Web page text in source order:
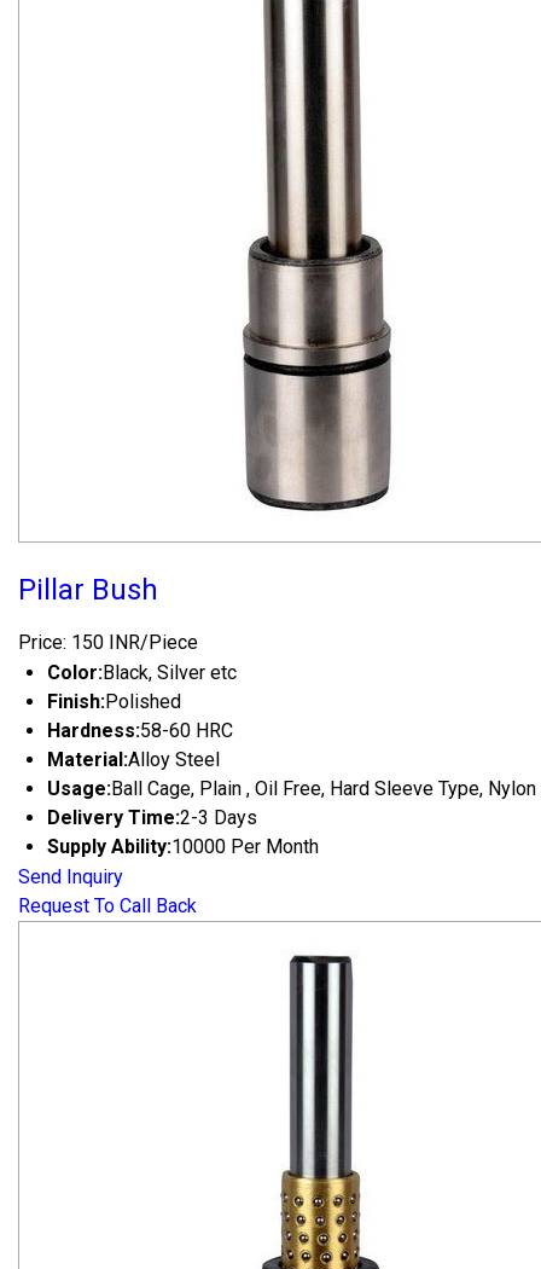
Pillar Bush
Price: 150 INR/Piece
Color:Black, Silver etc
Finish:Polished
Hardness:58-60 HRC
Material:Alloy Steel
Usage:Ball Cage, Plain , Oil Free, Hard Sleeve Type,
Delivery Time:2-3 Days
Supply Ability:10000 Per Month
Send Inquiry
Request To Call Back